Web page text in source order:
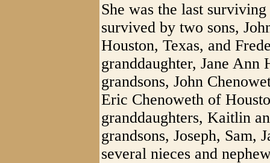
She was the last
survived by two sons,
Houston, Texas, and
granddaughter, Jane Ann
grandsons, John
Eric Chenoweth of
granddaughters, Kaitlin
grandsons, Joseph, Sam,
several nieces and